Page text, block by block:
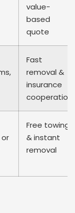
value-
based
quote
Fast
removal &
insurance
cooperation
Free towing
& instant
removal